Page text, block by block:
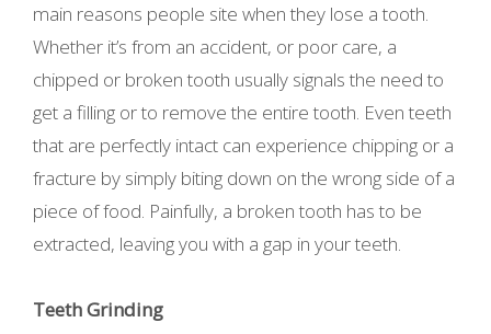
main reasons people site when they lose a tooth.
Whether it’s from an accident, or poor care, a
chipped or broken tooth usually signals the need to
get a filling or to remove the entire tooth. Even teeth
that are perfectly intact can experience chipping or a
fracture by simply biting down on the wrong side of a
piece of food. Painfully, a broken tooth has to be
extracted, leaving you with a gap in your teeth.
Teeth Grinding